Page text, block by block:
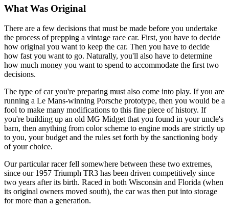
What Was Original
There are a few decisions that must be made before you undertake
the process of prepping a vintage race car. First, you have to decide
how original you want to keep the car. Then you have to decide
how fast you want to go. Naturally, you'll also have to determine
how much money you want to spend to accommodate the first two
decisions.
The type of car you're preparing must also come into play. If you are
running a Le Mans-winning Porsche prototype, then you would be a
fool to make many modifications to this fine piece of history. If
you're build­ing up an old MG Midget that you found in your uncle's
barn, then any­thing from color scheme to engine mods are strictly up
to you, your bud­get and the rules set forth by the sanctioning body
of your choice.
Our particular racer fell somewhere between these two extremes,
since our 1957 Triumph TR3 has been driven competitively since
two years after its birth. Raced in both Wisconsin and Florida (when
its original owners moved south), the car was then put into storage
for more than a generation.